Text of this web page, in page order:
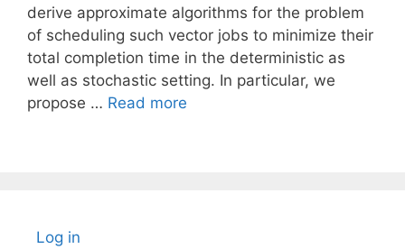
derive approximate algorithms for the problem
of scheduling such vector jobs to minimize their
total completion time in the deterministic as
well as stochastic setting. In particular, we
propose … Read more
Log in